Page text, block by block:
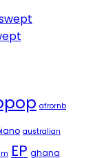
afrornb
australian
EP ghana